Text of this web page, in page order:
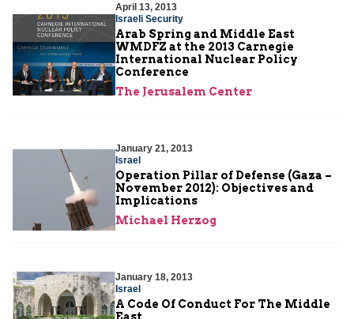
April 13, 2013
Israeli Security
Arab Spring and Middle East
WMDFZ at the 2013 Carnegie
International Nuclear Policy
Conference
The Jerusalem Center
January 21, 2013
Israel
Operation Pillar of Defense (Gaza –
November 2012): Objectives and
Implications
Michael Herzog
January 18, 2013
Israel
A Code Of Conduct For The Middle
East